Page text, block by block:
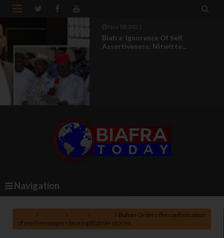
 
Nov 08 2021
Biafra: Ignorance Of Self
Assertiveness; Nitwitte...
Navigation
Buhari Orders the confistication
of any Newspapers bearing Biafrian stories